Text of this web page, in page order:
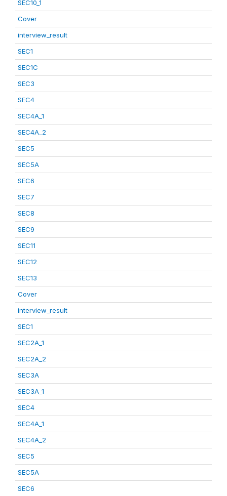
SEC10_1
Cover
interview_result
SEC1
SEC1C
SEC3
SEC4
SEC4A_1
SEC4A_2
SEC5
SEC5A
SEC6
SEC7
SEC8
SEC9
SEC11
SEC12
SEC13
Cover
interview_result
SEC1
SEC2A_1
SEC2A_2
SEC3A
SEC3A_1
SEC4
SEC4A_1
SEC4A_2
SEC5
SEC5A
SEC6